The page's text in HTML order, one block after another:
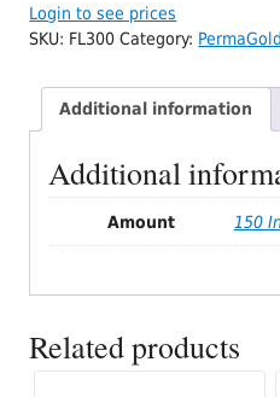
Login to see prices
SKU: FL300 Category:
Additional information
Additional
Amount 150
Related products